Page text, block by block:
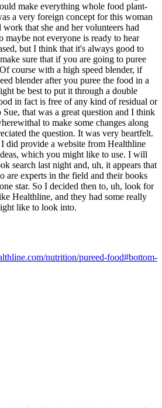
make everything whole food plant-
a very foreign concept for this woman
that she and her volunteers had
maybe not everyone is ready to hear
but I think that it's always good to
sure that if you are going to puree
course with a high speed blender, if
blender after you puree the food in a
be best to put it through a double
in fact is free of any kind of residual or
that was a great question and I think
to make some changes along
the question. It was very heartfelt.
did provide a website from Healthline
which you might like to use. I will
search last night and, uh, it appears that
are experts in the field and their books
star. So I decided then to, uh, look for
Healthline, and they had some really
like to look into.
nutrition/pureed-food#bottom-